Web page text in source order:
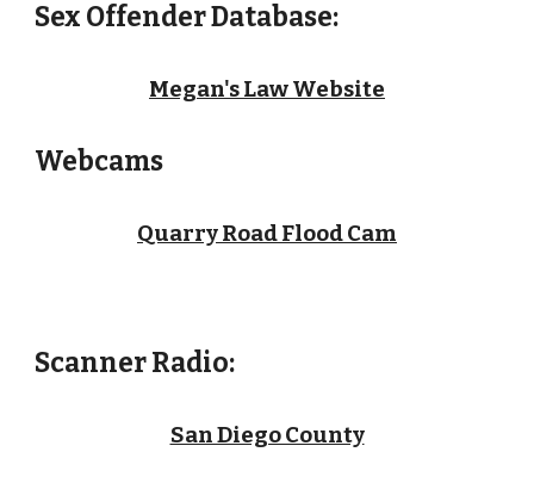
Sex Offender Database:
Megan's Law Website
Webcams
Quarry Road Flood Cam
Scanner Radio:
San Diego County